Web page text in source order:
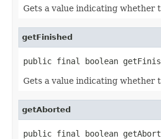
Gets a value indicating whether
getFinished
public final boolean
Gets a value indicating whether
getAborted
public final boolean